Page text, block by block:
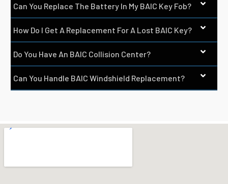
Can You Replace The Battery In My BAIC Key Fob?
How Do I Get A Replacement For A Lost BAIC Key?
Do You Have An BAIC Collision Center?
Can You Handle BAIC Windshield Replacement?